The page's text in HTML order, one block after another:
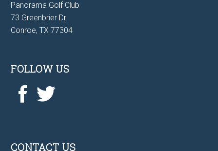
Panorama Golf Club
73 Greenbrier Dr.
Conroe, TX 77304
FOLLOW US
CONTACT US